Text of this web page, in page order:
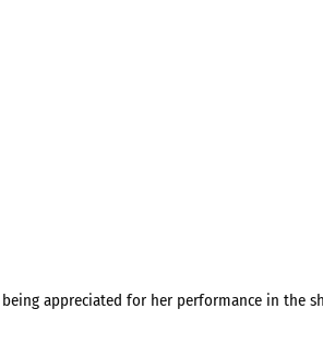
appreciated for her performance in the